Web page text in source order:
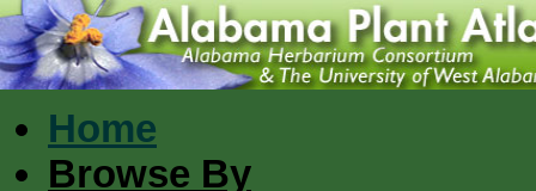
Home
Browse By